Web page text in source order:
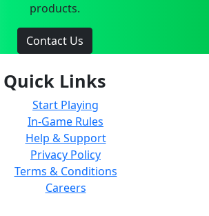
products.
Contact Us
Quick Links
Start Playing
In-Game Rules
Help & Support
Privacy Policy
Terms & Conditions
Careers